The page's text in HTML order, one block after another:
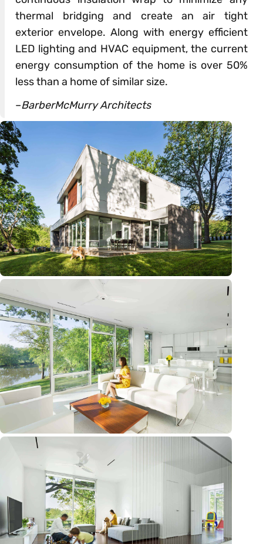
thermal bridging and create an air tight
exterior envelope. Along with energy efficient
LED lighting and HVAC equipment, the current
energy consumption of the home is over 50%
less than a home of similar size.
–BarberMcMurry Architects